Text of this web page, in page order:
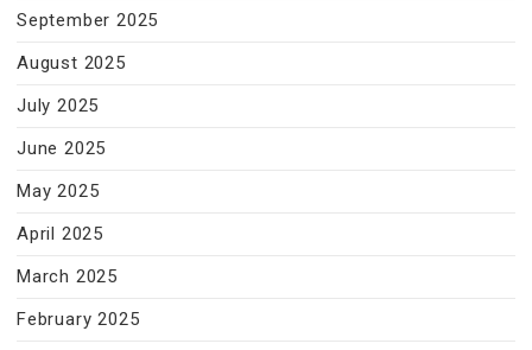
September 2025
August 2025
July 2025
June 2025
May 2025
April 2025
March 2025
February 2025